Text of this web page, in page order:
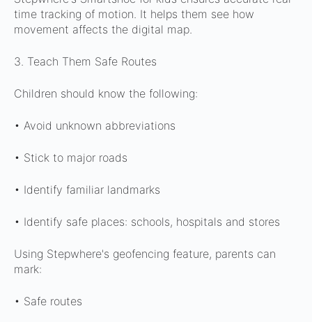
time tracking of motion. It helps them see how
movement affects the digital map.
3. Teach Them Safe Routes
Children should know the following:
• Avoid unknown abbreviations
• Stick to major roads
• Identify familiar landmarks
• Identify safe places: schools, hospitals and stores
Using Stepwhere's geofencing feature, parents can
mark:
• Safe routes